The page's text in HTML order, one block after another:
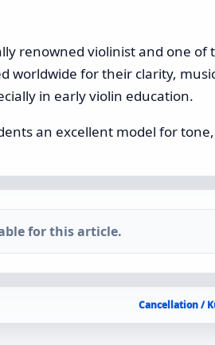
renowned violinist and one
worldwide for their clarity,
in early violin education.
an excellent model for
for this article.
Cancellation /